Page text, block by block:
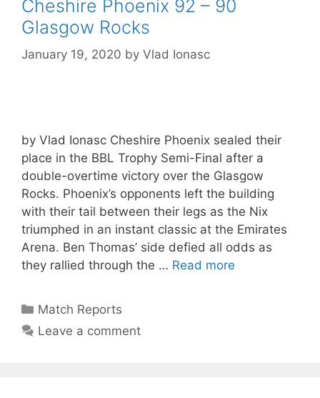
Cheshire Phoenix 92 – 90
Glasgow Rocks
January 19, 2020 by Vlad Ionasc
by Vlad Ionasc Cheshire Phoenix sealed their
place in the BBL Trophy Semi-Final after a
double-overtime victory over the Glasgow
Rocks. Phoenix’s opponents left the building
with their tail between their legs as the Nix
triumphed in an instant classic at the Emirates
Arena. Ben Thomas’ side defied all odds as
they rallied through the … Read more
Match Reports
Leave a comment